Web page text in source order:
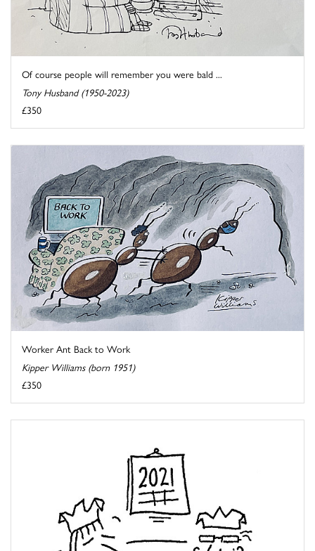
Of course people will remember you were bald ...
Tony Husband (1950-2023)
£350
Worker Ant Back to Work
Kipper Williams (born 1951)
£350